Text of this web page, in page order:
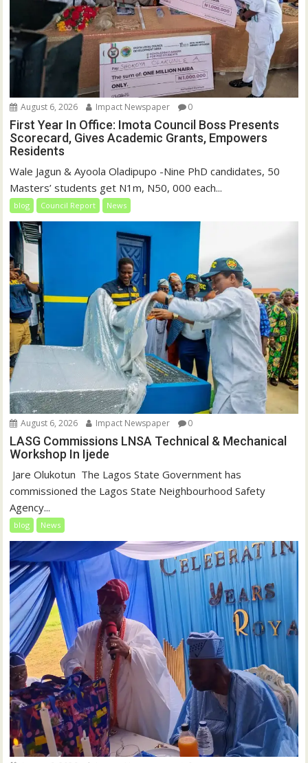
August 6, 2026 Impact Newspaper 0
First Year In Office: Imota Council Boss Presents
Scorecard, Gives Academic Grants, Empowers
Residents
Wale Jagun & Ayoola Oladipupo -Nine PhD candidates, 50
Masters’ students get N1m, N50, 000 each...
blog Council Report News
August 6, 2026 Impact Newspaper 0
LASG Commissions LNSA Technical & Mechanical
Workshop In Ijede
‎‎ Jare Olukotun ‎ ‎The Lagos State Government has
commissioned the Lagos State Neighbourhood Safety
Agency...
blog News